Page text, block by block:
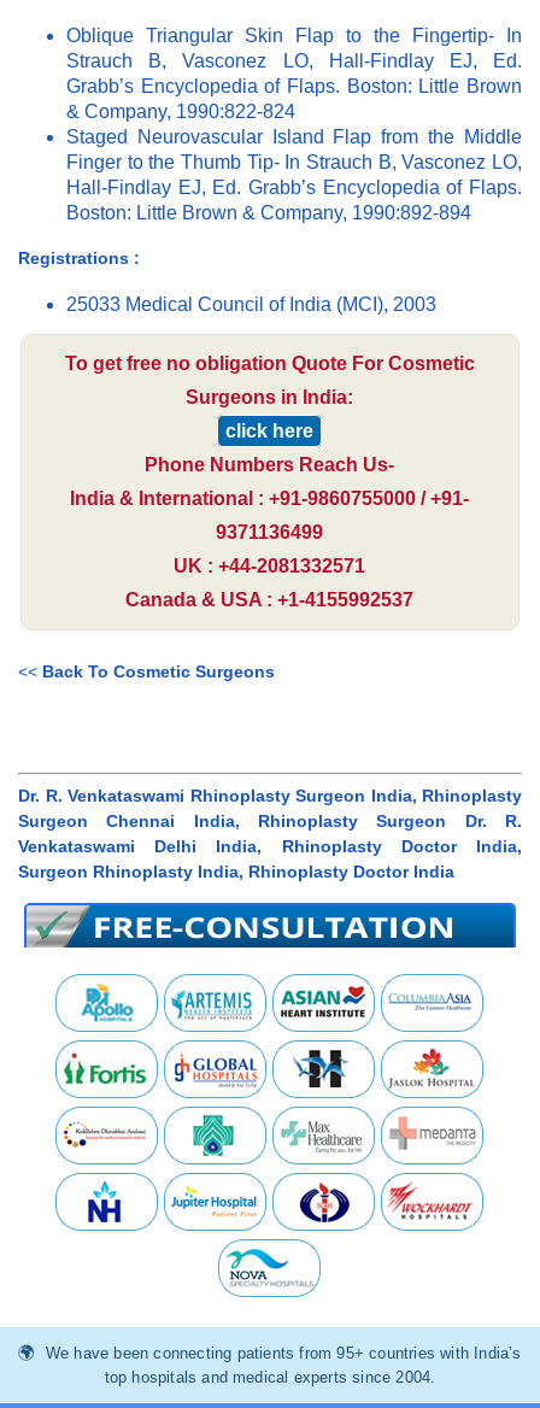
Oblique Triangular Skin Flap to the Fingertip- In
Strauch B, Vasconez LO, Hall-Findlay EJ, Ed.
Grabb’s Encyclopedia of Flaps. Boston: Little Brown
& Company, 1990:822-824
Staged Neurovascular Island Flap from the Middle
Finger to the Thumb Tip- In Strauch B, Vasconez LO,
Hall-Findlay EJ, Ed. Grabb’s Encyclopedia of Flaps.
Boston: Little Brown & Company, 1990:892-894
Registrations :
25033 Medical Council of India (MCI), 2003
To get free no obligation Quote For Cosmetic
Surgeons in India:
click here
Phone Numbers Reach Us-
India & International : +91-9860755000 / +91-
9371136499
UK : +44-2081332571
Canada & USA : +1-4155992537
<< Back To Cosmetic Surgeons
Dr. R. Venkataswami Rhinoplasty Surgeon India, Rhinoplasty
Surgeon Chennai India, Rhinoplasty Surgeon Dr. R.
Venkataswami Delhi India, Rhinoplasty Doctor India,
Surgeon Rhinoplasty India, Rhinoplasty Doctor India
We have been connecting patients from 95+ countries with India’s
top hospitals and medical experts since 2004.